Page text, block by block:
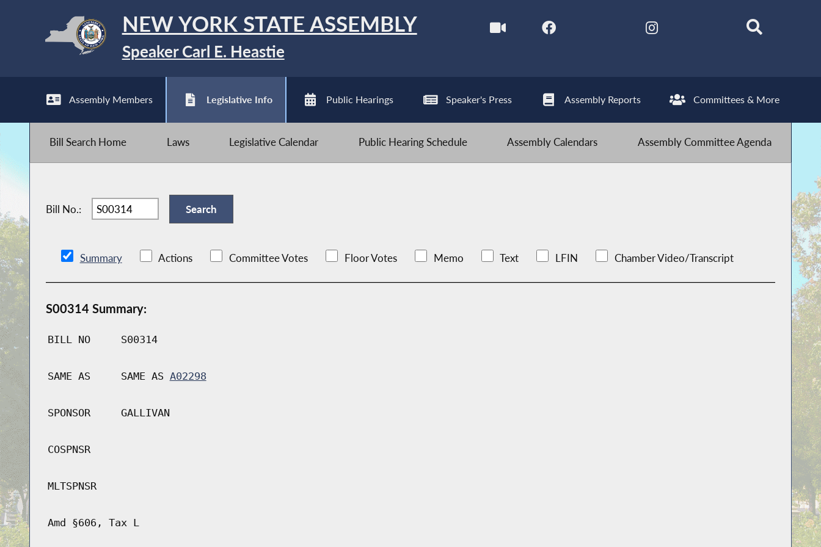
NEW YORK STATE ASSEMBLY
Speaker Carl E. Heastie
Assembly Members Legislative Info Public Hearings Speaker's Press Assembly Reports Committees & More
Bill Search Home Laws Legislative Calendar Public Hearing Schedule Assembly Calendars Assembly Committee Agenda
Bill No.:
Summary Actions Committee Votes Floor Votes Memo Text LFIN Chamber Video/Transcript
S00314 Summary:
BILL NO S00314
SAME AS SAME AS A02298
SPONSOR GALLIVAN
COSPNSR
MLTSPNSR
Amd §606, Tax L